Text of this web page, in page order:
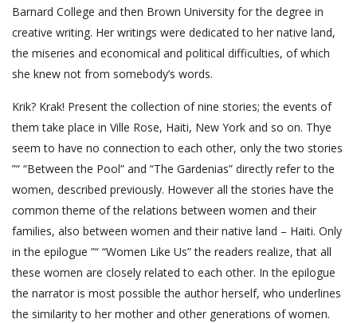
Barnard College and then Brown University for the degree in
creative writing. Her writings were dedicated to her native land,
the miseries and economical and political difficulties, of which
she knew not from somebody’s words.
Krik? Krak! Present the collection of nine stories; the events of
them take place in Ville Rose, Haiti, New York and so on. Thye
seem to have no connection to each other, only the two stories
”“ “Between the Pool” and “The Gardenias” directly refer to the
women, described previously. However all the stories have the
common theme of the relations between women and their
families, also between women and their native land – Haiti. Only
in the epilogue ”“ “Women Like Us” the readers realize, that all
these women are closely related to each other. In the epilogue
the narrator is most possible the author herself, who underlines
the similarity to her mother and other generations of women.